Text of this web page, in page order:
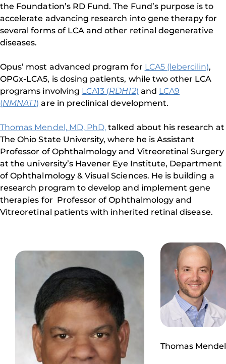
the Foundation’s RD Fund. The Fund’s purpose is to
accelerate advancing research into gene therapy for
several forms of LCA and other retinal degenerative
diseases.
Opus’ most advanced program for LCA5 (lebercilin),
OPGx-LCA5, is dosing patients, while two other LCA
programs involving LCA13 (RDH12) and LCA9
(NMNAT1) are in preclinical development.
Thomas Mendel, MD, PhD, talked about his research at
The Ohio State University, where he is Assistant
Professor of Ophthalmology and Vitreoretinal Surgery
at the university’s Havener Eye Institute, Department
of Ophthalmology & Visual Sciences. He is building a
research program to develop and implement gene
therapies for Professor of Ophthalmology and
Vitreoretinal patients with inherited retinal disease.
Thomas Mendel